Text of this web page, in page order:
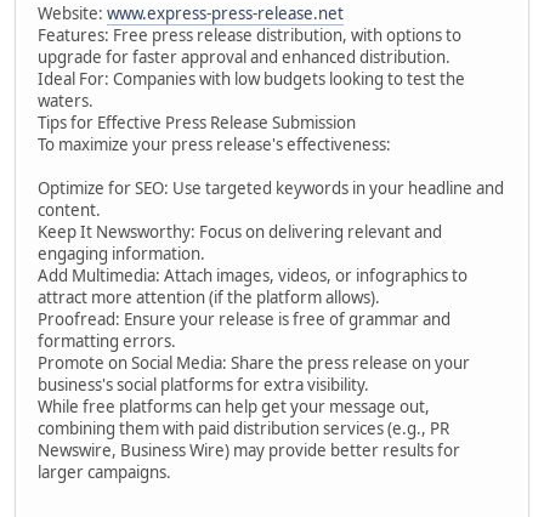
Website: www.express-press-release.net
Features: Free press release distribution, with options to
upgrade for faster approval and enhanced distribution.
Ideal For: Companies with low budgets looking to test the
waters.
Tips for Effective Press Release Submission
To maximize your press release's effectiveness:
Optimize for SEO: Use targeted keywords in your headline and
content.
Keep It Newsworthy: Focus on delivering relevant and
engaging information.
Add Multimedia: Attach images, videos, or infographics to
attract more attention (if the platform allows).
Proofread: Ensure your release is free of grammar and
formatting errors.
Promote on Social Media: Share the press release on your
business's social platforms for extra visibility.
While free platforms can help get your message out,
combining them with paid distribution services (e.g., PR
Newswire, Business Wire) may provide better results for
larger campaigns.